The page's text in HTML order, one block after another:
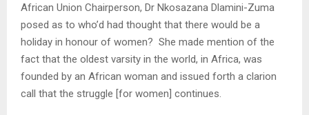
African Union Chairperson, Dr Nkosazana Dlamini-Zuma
posed as to who’d had thought that there would be a
holiday in honour of women? She made mention of the
fact that the oldest varsity in the world, in Africa, was
founded by an African woman and issued forth a clarion
call that the struggle [for women] continues.